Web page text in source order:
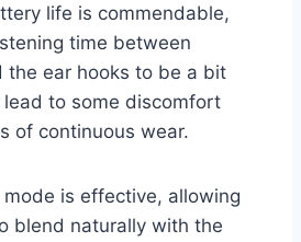
life is commendable,
time between
the ear hooks to be a bit
to some discomfort
of continuous wear.
is effective, allowing
blend naturally with the